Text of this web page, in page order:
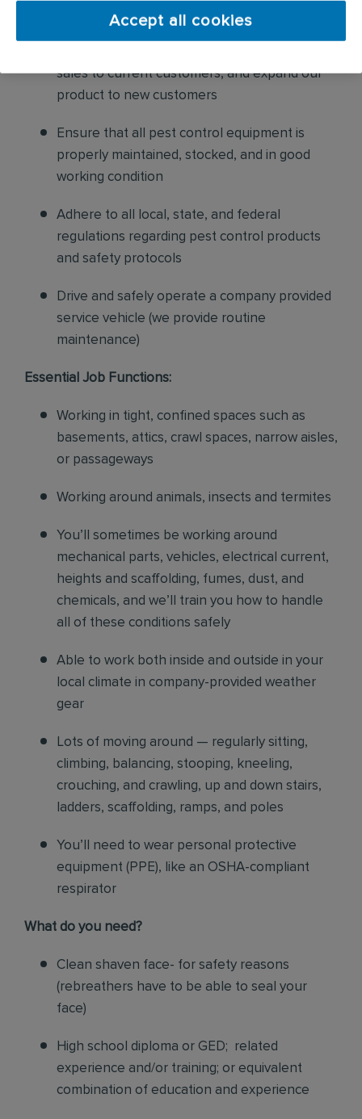
Build relationships with customers, schedule
sales to current customers, and expand our
product to new customers
Ensure that all pest control equipment is
properly maintained, stocked, and in good
working condition
Adhere to all local, state, and federal
regulations regarding pest control products
and safety protocols
Drive and safely operate a company provided
service vehicle (we provide routine
maintenance)
Essential Job Functions:
Working in tight, confined spaces such as
basements, attics, crawl spaces, narrow aisles,
or passageways
Working around animals, insects and termites
You’ll sometimes be working around
mechanical parts, vehicles, electrical current,
heights and scaffolding, fumes, dust, and
chemicals, and we’ll train you how to handle
all of these conditions safely
Able to work both inside and outside in your
local climate in company-provided weather
gear
Lots of moving around — regularly sitting,
climbing, balancing, stooping, kneeling,
crouching, and crawling, up and down stairs,
ladders, scaffolding, ramps, and poles
You’ll need to wear personal protective
equipment (PPE), like an OSHA-compliant
respirator
What do you need?
Clean shaven face- for safety reasons
(rebreathers have to be able to seal your
face)
High school diploma or GED; related
experience and/or training; or equivalent
combination of education and experience
Accept all cookies